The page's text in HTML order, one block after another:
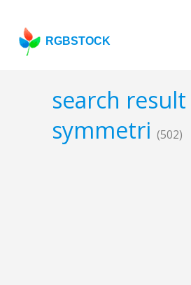
RGBSTOCK
search
symmetri (502)